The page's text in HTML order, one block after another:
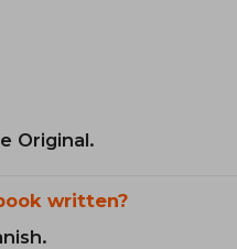
Original.
written?